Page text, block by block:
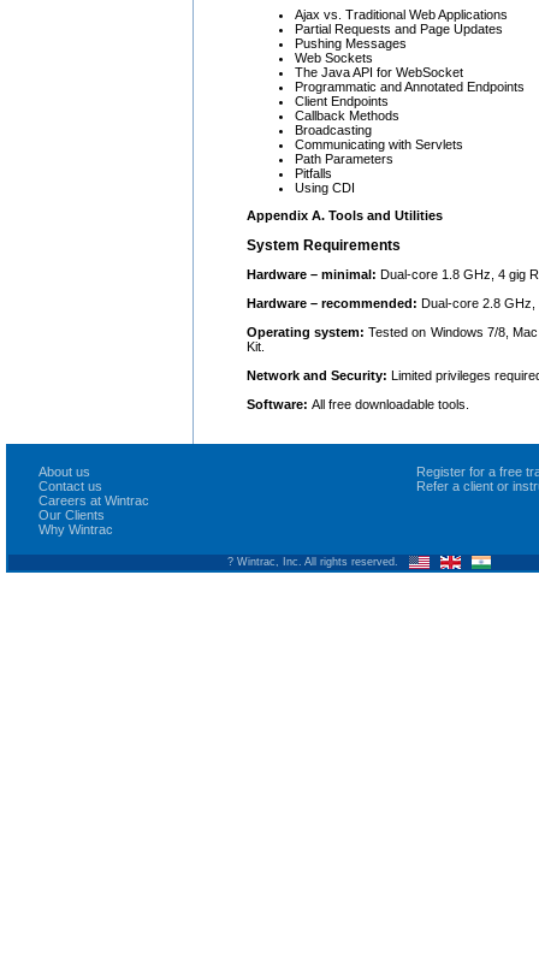
Ajax vs. Traditional Web Applications
Partial Requests and Page Updates
Pushing Messages
Web Sockets
The Java API for WebSocket
Programmatic and Annotated Endpoints
Client Endpoints
Callback Methods
Broadcasting
Communicating with Servlets
Path Parameters
Pitfalls
Using CDI
Appendix A. Tools and Utilities
System Requirements
Hardware – minimal: Dual-core 1.8 GHz, 4 gig
Hardware – recommended: Dual-core 2.8 GHz,
Operating system:Tested on Windows 7/8,
Kit.
Network and Security: Limited privileges
Software: All free downloadable tools.
About us
Contact us
Careers at Wintrac
Our Clients
Why Wintrac
Register for a free
Refer a client or
? Wintrac, Inc. All rights reserved.